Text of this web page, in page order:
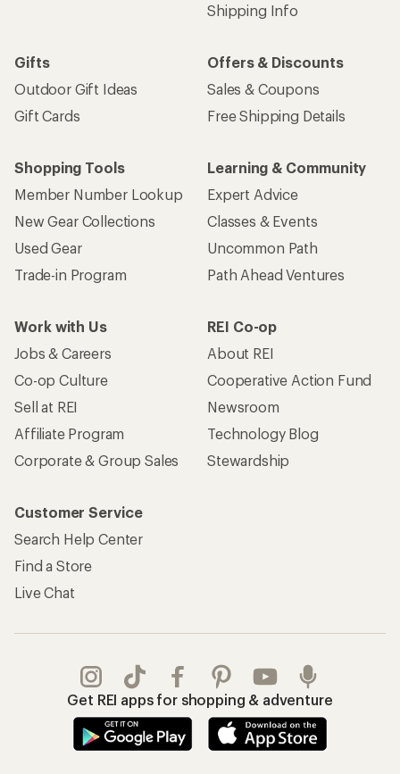
Shipping Info
Gifts
Outdoor Gift Ideas
Gift Cards
Offers & Discounts
Sales & Coupons
Free Shipping Details
Shopping Tools
Member Number Lookup
New Gear Collections
Used Gear
Trade-in Program
Learning & Community
Expert Advice
Classes & Events
Uncommon Path
Path Ahead Ventures
Work with Us
Jobs & Careers
Co-op Culture
Sell at REI
Affiliate Program
Corporate & Group Sales
REI Co-op
About REI
Cooperative Action Fund
Newsroom
Technology Blog
Stewardship
Customer Service
Search Help Center
Find a Store
Live Chat
Get REI apps for shopping & adventure